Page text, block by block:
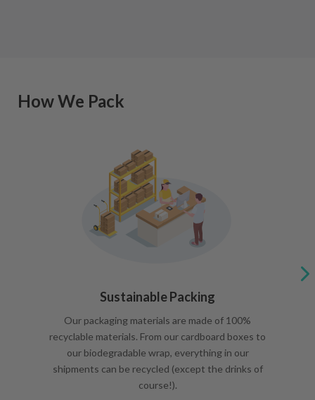
How We Pack
Sustainable Packing
Our packaging materials are made of 100%
recyclable materials. From our cardboard boxes to
our biodegradable wrap, everything in our
shipments can be recycled (except the drinks of
course!).